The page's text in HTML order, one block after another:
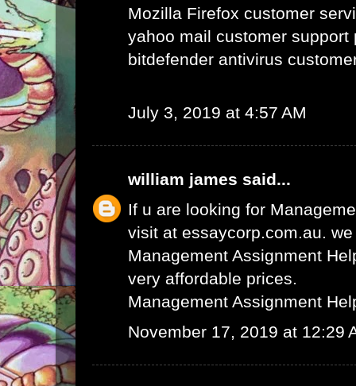
Mozilla Firefox customer
yahoo mail customer support
bitdefender antivirus
July 3, 2019 at 4:57 AM
william james said...
If u are looking for
visit at essaycorp.com.au.
Management Assignment
very affordable prices.
Management Assignment
November 17, 2019 at 12:29